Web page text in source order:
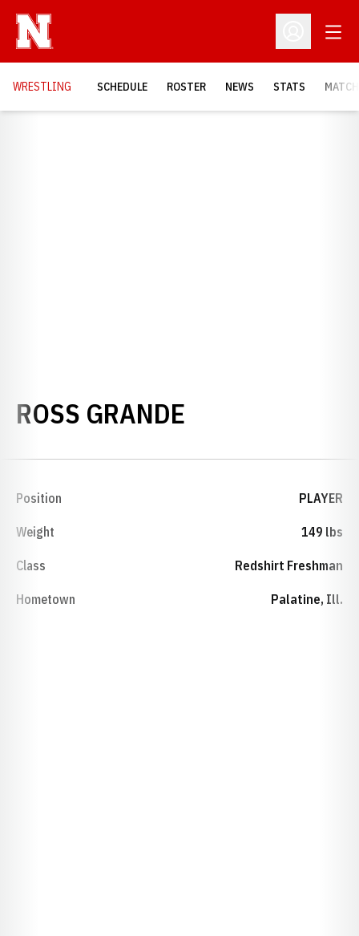
Open
WRESTLING SCHEDULE ROSTER NEWS STATS
ROSS GRANDE
Position PLAYER
Weight 149 lbs
Class Redshirt Freshman
Hometown Palatine, Ill.